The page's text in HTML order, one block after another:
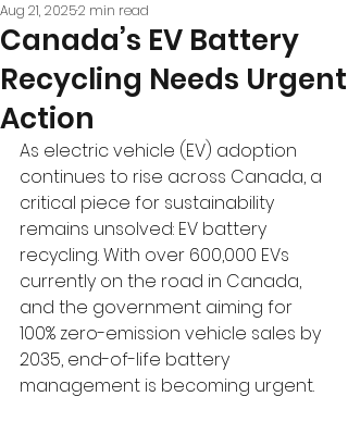
Canada’s EV Battery
Recycling Needs Urgent
Action
Aug 21, 20252 min read
As electric vehicle (EV) adoption
continues to rise across Canada, a
critical piece for sustainability
remains unsolved: EV battery
recycling. With over 600,000 EVs
currently on the road in Canada,
and the government aiming for
100% zero-emission vehicle sales by
2035, end-of-life battery
management is becoming urgent.